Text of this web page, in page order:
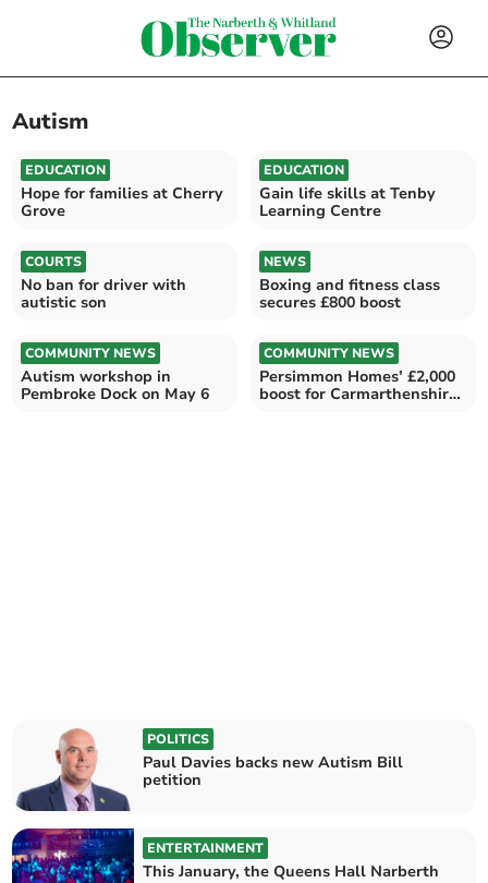
Autism
EDUCATION
Hope for families at Cherry
Grove
EDUCATION
Gain life skills at Tenby
Learning Centre
COURTS
No ban for driver with
autistic son
NEWS
Boxing and fitness class
secures £800 boost
COMMUNITY NEWS
Autism workshop in
Pembroke Dock on May 6
COMMUNITY NEWS
Persimmon Homes’ £2,000
boost for Carmarthenshire
POLITICS
Paul Davies backs new Autism Bill
petition
ENTERTAINMENT
This January, the Queens Hall Narberth